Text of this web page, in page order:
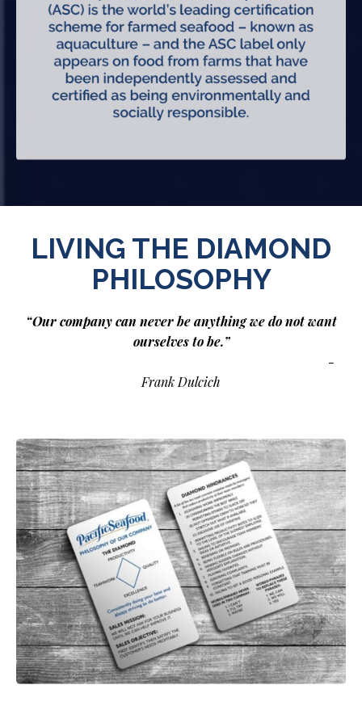
LIVING THE DIAMOND
PHILOSOPHY
“Our company can never be anything we do not want
ourselves to be.”
-
Frank Dulcich